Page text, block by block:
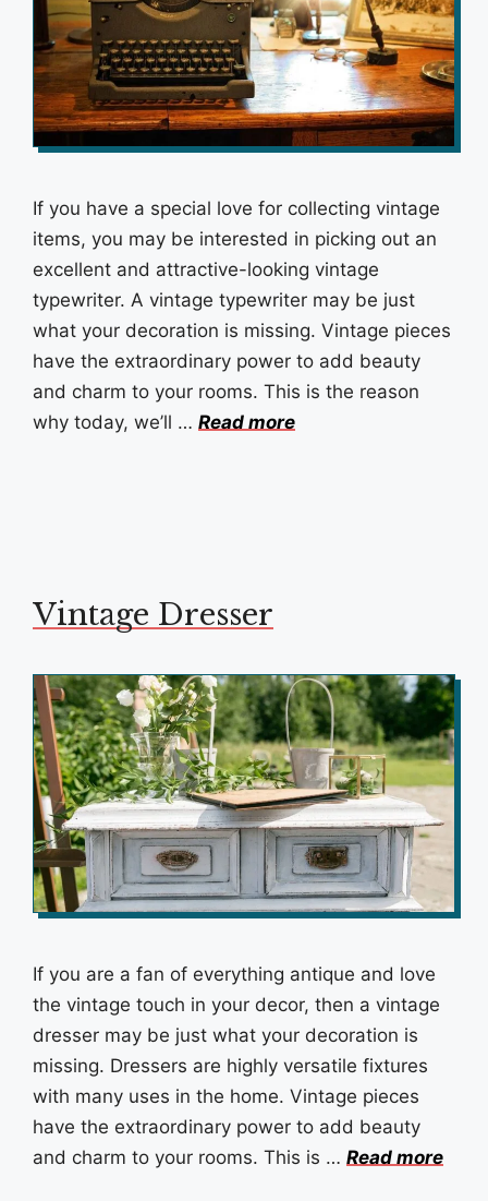
If you have a special love for collecting vintage
items, you may be interested in picking out an
excellent and attractive-looking vintage
typewriter. A vintage typewriter may be just
what your decoration is missing. Vintage pieces
have the extraordinary power to add beauty
and charm to your rooms. This is the reason
why today, we’ll … Read more
Vintage Dresser
If you are a fan of everything antique and love
the vintage touch in your decor, then a vintage
dresser may be just what your decoration is
missing. Dressers are highly versatile fixtures
with many uses in the home. Vintage pieces
have the extraordinary power to add beauty
and charm to your rooms. This is … Read more